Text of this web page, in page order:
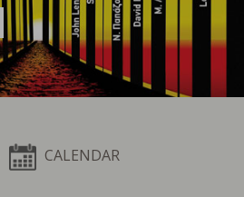
CALENDAR